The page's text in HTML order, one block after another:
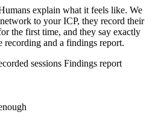
explain what it feels like. We
to your ICP, they record their
the first time, and they say exactly
recording and a findings report.
sessions Findings report